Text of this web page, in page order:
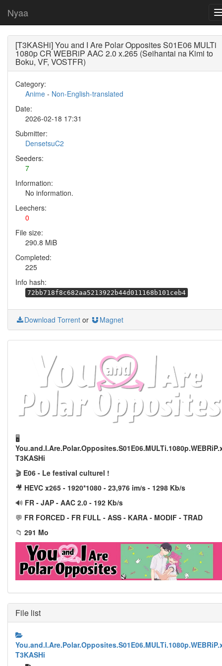
Nyaa
[T3KASHi] You and I Are Polar Opposites S01E06 MULTi
1080p CR WEBRiP AAC 2.0 x.265 (Seihantai na Kimi to
Boku, VF, VOSTFR)
Category:
Anime - Non-English-translated
Date:
2026-02-18 17:31
Submitter:
DensetsuC2
Seeders:
7
Information:
No information.
Leechers:
0
File size:
290.8 MiB
Completed:
225
Info hash:
72bb718f8c682aa5213922b44d011168b101ceb4
Download Torrent or Magnet
🖥️
T3KASHi
🎬 E06 - Le festival culturel !
🎥 HEVC x265 - 1920*1080 - 23,976 im/s - 1298 Kb/s
🔊 FR - JAP - AAC 2.0 - 192 Kb/s
💬 FR FORCED - FR FULL - ASS - KARA - MODIF - TRAD
📁 291 Mo
File list
T3KASHi